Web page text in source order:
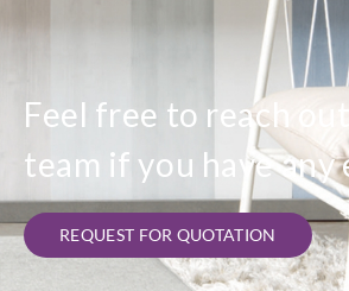
Feel free to reach
team if you have any
REQUEST FOR QUOTATION